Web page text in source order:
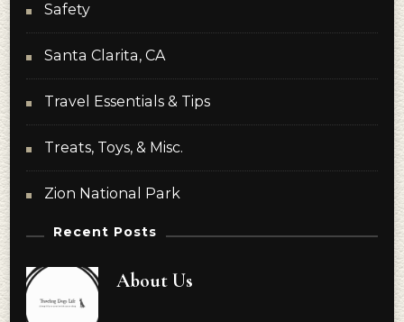
Safety
Santa Clarita, CA
Travel Essentials & Tips
Treats, Toys, & Misc.
Zion National Park
Recent Posts
About Us